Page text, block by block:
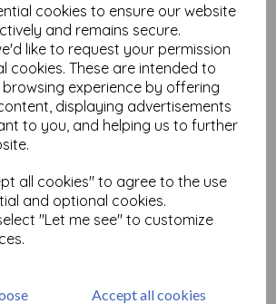
cookies to ensure our website
and remains secure.
like to request your permission
cookies. These are intended to
experience by offering
displaying advertisements
to you, and helping us to further
all cookies" to agree to the use
and optional cookies.
"Let me see" to customize
Accept all cookies
and mounted on cling
cushioning)
£6.99
Alphabet Soup Background
& Border size A6 © Neil
Walker ( cut and mounted on